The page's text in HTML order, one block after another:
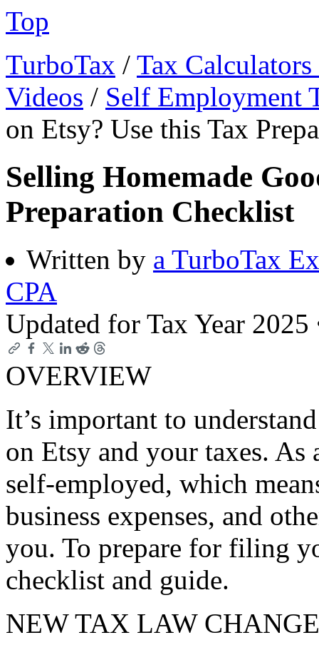
Top
TurboTax / Tax
Videos / Self Employment
on Etsy? Use this Tax
Selling Homemade
Preparation Checklist
Written by a TurboTax
CPA
Updated for Tax Year 2025
OVERVIEW
It’s important to
on Etsy and your taxes. As
self-employed, which
business expenses, and
you. To prepare for filing
checklist and guide.
NEW TAX LAW